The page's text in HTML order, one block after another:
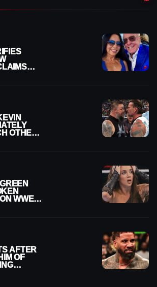
OTHER
WWE
AFTER
OF